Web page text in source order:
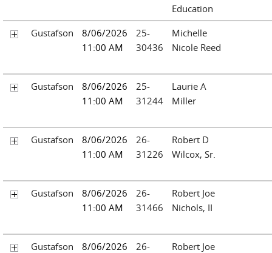
Education
Gustafson
8/06/2026
11:00 AM
25-
30436
Michelle
Nicole Reed
Gustafson
8/06/2026
11:00 AM
25-
31244
Laurie A
Miller
Gustafson
8/06/2026
11:00 AM
26-
31226
Robert D
Wilcox, Sr.
Gustafson
8/06/2026
11:00 AM
26-
31466
Robert Joe
Nichols, II
Gustafson
8/06/2026
26-
Robert Joe